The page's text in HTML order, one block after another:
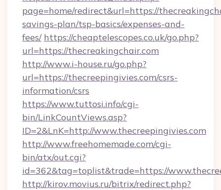
page=home/redirect&url=https://
savings-plan/tsp-basics/expenses-and-
fees/ https://cheaptelescopes.co.uk/go.php?
url=https://thecreakingchair.com
http://www.i-house.ru/go.php?
url=https://thecreepingivies.com/csrs-
information/csrs
https://www.tuttosi.info/cgi-
bin/LinkCountViews.asp?
ID=2&LnK=http://www.thecreepingivies.com
http://www.freehomemade.com/cgi-
bin/atx/out.cgi?
id=362&tag=toplist&trade=https://
http://kirov.movius.ru/bitrix/redirect.php?